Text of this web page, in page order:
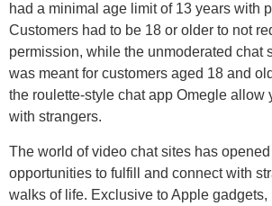
had a minimal age limit of 13 years with
Customers had to be 18 or older to not
permission, while the unmoderated chat
was meant for customers aged 18 and
the roulette-style chat app Omegle allow
with strangers.
The world of video chat sites has
opportunities to fulfill and connect with
walks of life. Exclusive to Apple